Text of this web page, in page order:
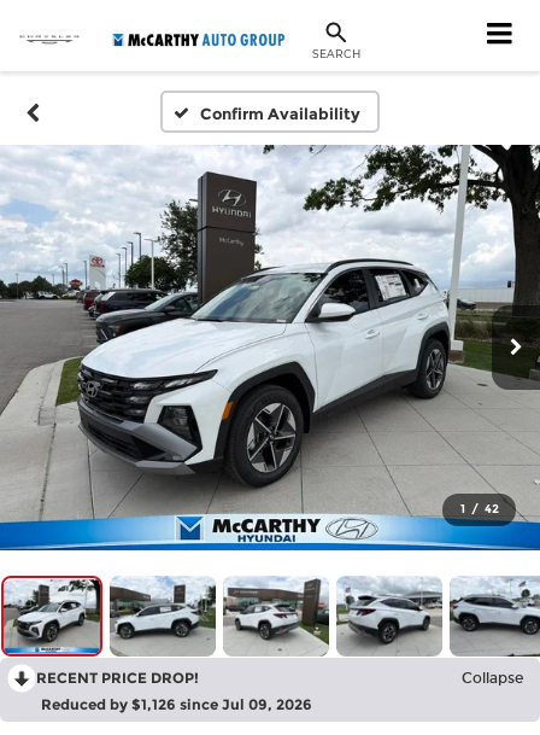
SEARCH
Confirm Availability
1 / 42
RECENT PRICE DROP! Collapse
Reduced by $1,126 since Jul 09, 2026